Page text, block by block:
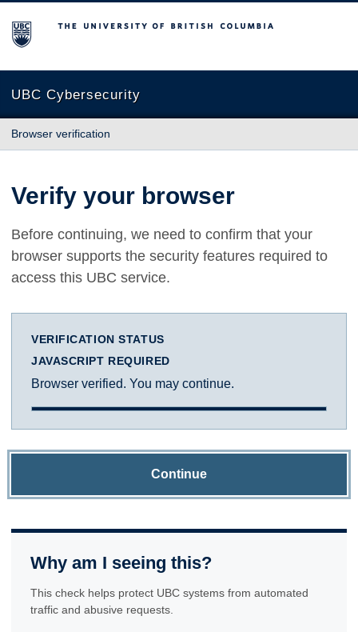
The University of British Columbia
UBC Cybersecurity
Browser verification
Verify your browser
Before continuing, we need to confirm that your
browser supports the security features required to
access this UBC service.
VERIFICATION STATUS
JAVASCRIPT REQUIRED
Browser verified. You may continue.
Continue
Why am I seeing this?
This check helps protect UBC systems from automated
traffic and abusive requests.